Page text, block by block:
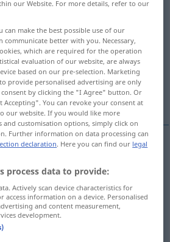
on the translation)
водами, водах
our Website. For more details, refer to our
can make the best possible use of our
communicate better with you. Necessary,
which are required for the operation
evaluation of our website, are always
based on our pre-selection. Marketing
provide personalised advertising are only
by clicking the "I Agree" button. Or
You can revoke your consent at
our website. If you would like more
customisation options, simply click on
Further information on data processing can
declaration. Here you can find our legal
process data to provide:
Actively scan device characteristics for
information on a device. Personalised
and content measurement,
development.